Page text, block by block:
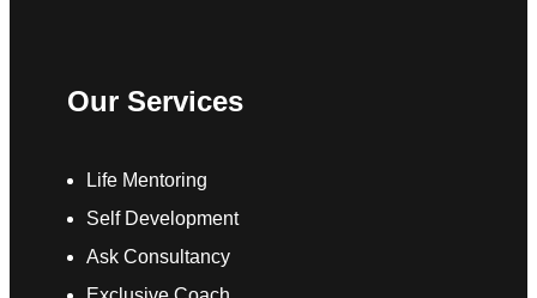
Our Services
Life Mentoring
Self Development
Ask Consultancy